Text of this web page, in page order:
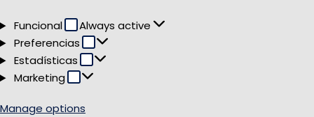
Funcional Funcional
Always active
Preferencias
Preferencias
Estadísticas Estadísticas
Marketing Marketing
Manage options